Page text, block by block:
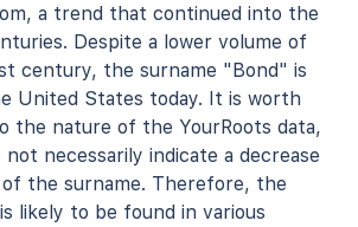
a trend that continued into the
Despite a lower volume of
century, the surname "Bond" is
United States today. It is worth
the nature of the YourRoots data,
not necessarily indicate a decrease
the surname. Therefore, the
likely to be found in various